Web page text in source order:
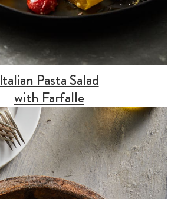
Italian Pasta Salad
with Farfalle